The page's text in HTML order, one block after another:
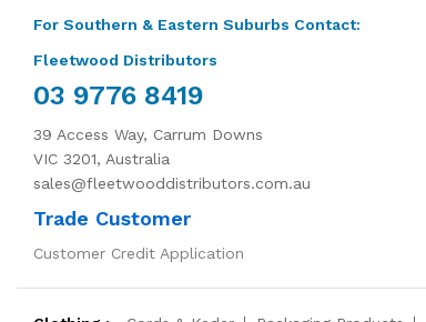
For Southern & Eastern Suburbs Contact:
Fleetwood Distributors
03 9776 8419
39 Access Way, Carrum Downs
VIC 3201, Australia
sales@fleetwooddistributors.com.au
Trade Customer
Customer Credit Application